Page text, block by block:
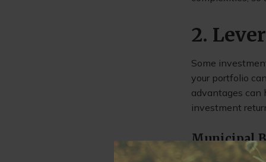
2.
Some
your portfolio
advantages can
investment
Municipal